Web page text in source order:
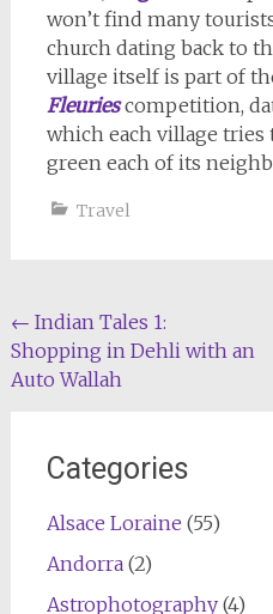
won’t find many
church dating back to
village itself is part of
Fleuriescompetition,
which each village
green each of its
Travel
Post
navigation
← Indian Tales 1:
Shopping in Dehli with an
Auto Wallah
Categories
Alsace Loraine (55)
Andorra(2)
Astrophotography(4)